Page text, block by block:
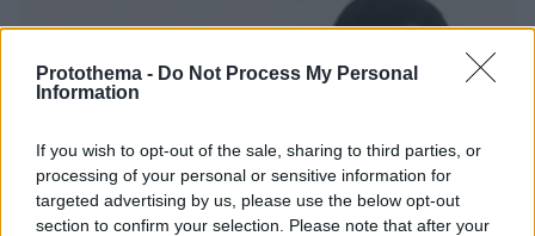
Protothema - Do Not Process My Personal
Information
If you wish to opt-out of the sale, sharing to third parties, or
processing of your personal or sensitive information for
targeted advertising by us, please use the below opt-out
section to confirm your selection. Please note that after your